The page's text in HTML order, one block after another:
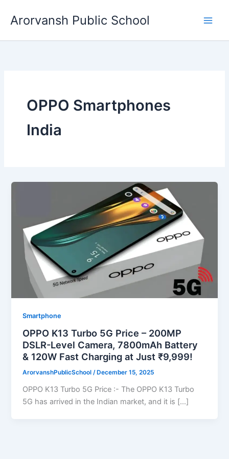
Arorvansh Public School
OPPO Smartphones
India
Smartphone
OPPO K13 Turbo 5G Price – 200MP
DSLR-Level Camera, 7800mAh Battery
& 120W Fast Charging at Just ₹9,999!
ArorvanshPublicSchool/ December 15, 2025
OPPO K13 Turbo 5G Price :- The OPPO K13 Turbo
5G has arrived in the Indian market, and it is […]